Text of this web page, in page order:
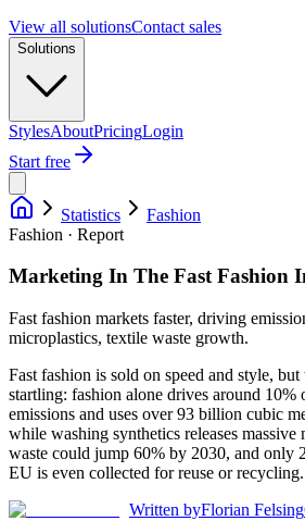
View all solutionsContact sales
Solutions
StylesAboutPricingLogin
Start free
Statistics
Fashion
Fashion · Report
Marketing In The Fast Fashion
Fast fashion markets faster, driving
microplastics, textile waste growth.
Fast fashion is sold on speed and style,
startling: fashion alone drives around 10%
emissions and uses over 93 billion cubic
while washing synthetics releases massive
waste could jump 60% by 2030, and only
EU is even collected for reuse or recycling.
Written byFlorian Felsing